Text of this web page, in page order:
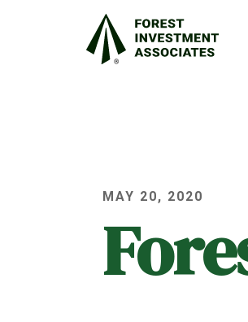
MAY 20, 2020